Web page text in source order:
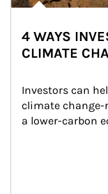
4 WAYS
CLIMATE
Investors can
climate
a lower-carbon